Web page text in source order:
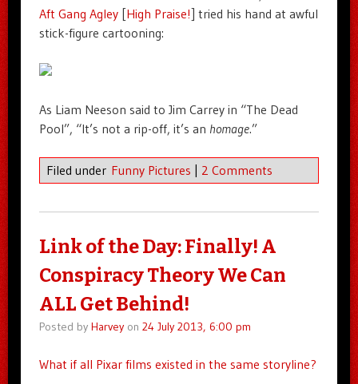
Aft Gang Agley[High Praise!] tried his hand at awful
stick-figure cartooning:
As Liam Neeson said to Jim Carrey in “The Dead
Pool”, “It’s not a rip-off, it’s an homage.”
Filed under Funny Pictures 2 Comments
Link of the Day: Finally! A
Conspiracy Theory We Can
ALL Get Behind!
Posted by Harveyon 24 July 2013, 6:00 pm
What if all Pixar films existed in the same storyline?